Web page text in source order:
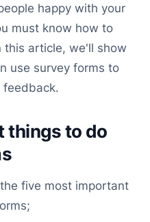
happy with your
must know how to
this article, we'll show
use survey forms to
feedback.
things to do
five most important